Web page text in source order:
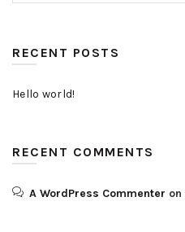
RECENT POSTS
Hello world!
RECENT COMMENTS
A WordPress Commenter on